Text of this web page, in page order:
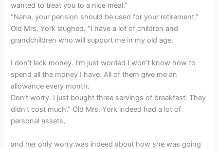
wanted to treat you to a nice meal.”
“Nana, your pension should be used for your retirement.”
Old Mrs. York laughed. “I have a lot of children and
grandchildren who will support me in my old age.
I don’t lack money. I’m just worried I won’t know how to
spend all the money I have. All of them give me an
allowance every month.
Don’t worry. I just bought three servings of breakfast. They
didn’t cost much.” Old Mrs. York indeed had a lot of
personal assets,
and her only worry was indeed about how she was going